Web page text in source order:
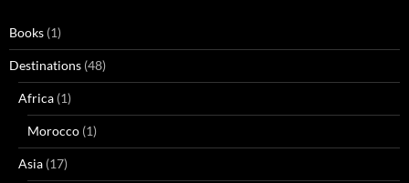
Books (1)
Destinations (48)
Africa (1)
Morocco (1)
Asia (17)